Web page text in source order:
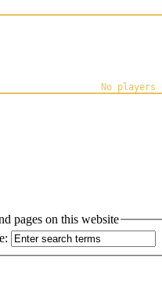
pages on this website